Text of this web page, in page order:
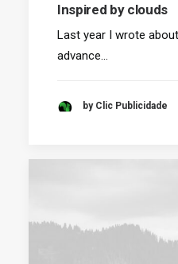
Inspired by clouds
Last year I wrote
advance…
by Clic Publicidade